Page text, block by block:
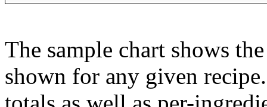
The sample chart shows
shown for any given